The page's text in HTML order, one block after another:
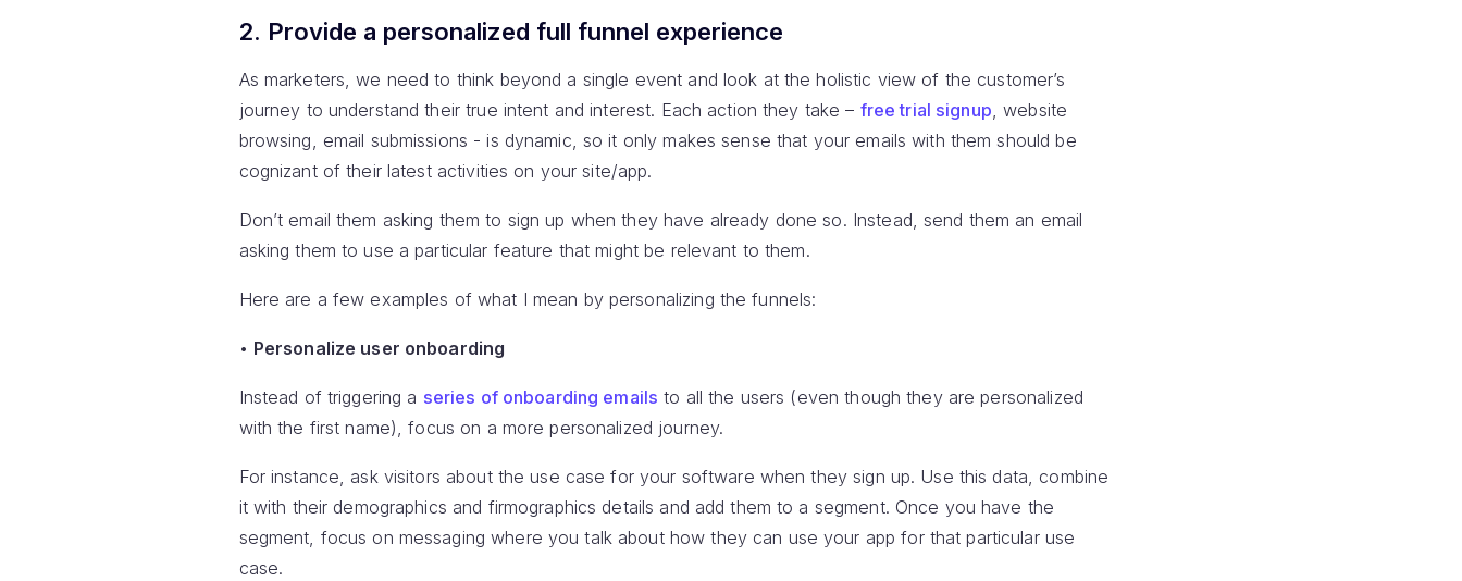
2. Provide a personalized full funnel experience
As marketers, we need to think beyond a single event and look at the holistic view of the customer’s
journey to understand their true intent and interest. Each action they take – free trial signup , website
browsing, email submissions - is dynamic, so it only makes sense that your emails with them should be
cognizant of their latest activities on your site/app.
Don’t email them asking them to sign up when they have already done so. Instead, send them an email
asking them to use a particular feature that might be relevant to them.
Here are a few examples of what I mean by personalizing the funnels:
• Personalize user onboarding
Instead of triggering a series of onboarding emails to all the users (even though they are personalized
with the first name), focus on a more personalized journey.
For instance, ask visitors about the use case for your software when they sign up. Use this data, combine
it with their demographics and firmographics details and add them to a segment. Once you have the
segment, focus on messaging where you talk about how they can use your app for that particular use
case.